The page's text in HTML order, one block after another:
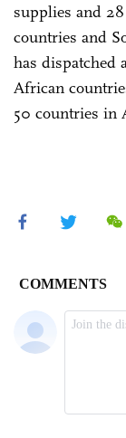
supplies and
countries and
has dispatched
African
50 countries in